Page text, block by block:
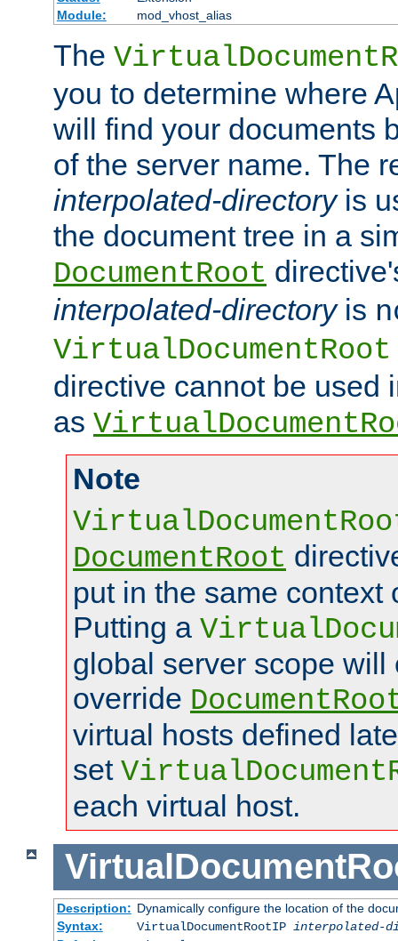
Module:
mod_vhost_alias
The
you to determine where
will find your documents
of the server name. The
interpolated-directoryis
the document tree in a
DocumentRoot
interpolated-directoryis
VirtualDocumentRoot
directive cannot be used
as
Note
DocumentRoot
put in the same context
Putting a
global server scope will
override
virtual hosts defined
set
each virtual host.
Description: Dynamically configure the location of the
Syntax:
VirtualDocumentRootIP interpolated-